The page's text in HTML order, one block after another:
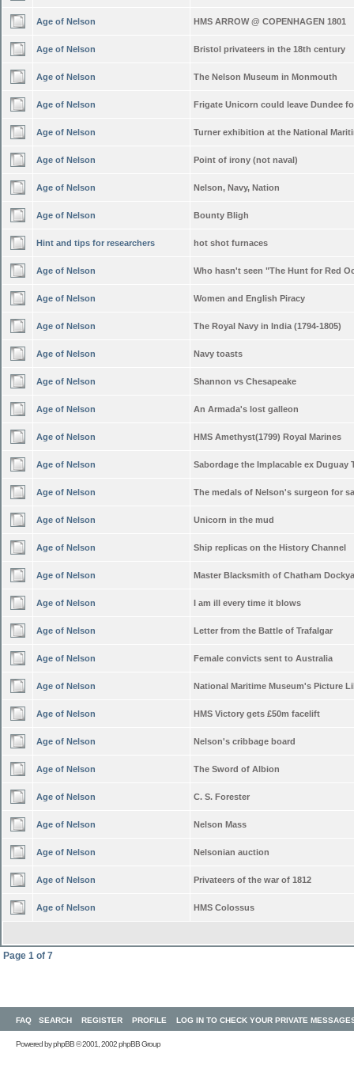
Age of Nelson HMS ARROW @ COPENHAGEN 1801
Age of Nelson Bristol privateers in the 18th century
Age of Nelson The Nelson Museum in Monmouth
Age of Nelson Frigate Unicorn could leave Dundee
Age of Nelson Turner exhibition at the National
Age of Nelson Point of irony (not naval)
Age of Nelson Nelson, Navy, Nation
Age of Nelson Bounty Bligh
Hint and tips for researchers hot shot furnaces
Age of Nelson Who hasn't seen "The Hunt for Red
Age of Nelson Women and English Piracy
Age of Nelson The Royal Navy in India (1794-1805)
Age of Nelson Navy toasts
Age of Nelson Shannon vs Chesapeake
Age of Nelson An Armada's lost galleon
Age of Nelson HMS Amethyst(1799) Royal Marines
Age of Nelson Sabordage the Implacable ex Duguay
Age of Nelson The medals of Nelson's surgeon for
Age of Nelson Unicorn in the mud
Age of Nelson Ship replicas on the History Channel
Age of Nelson Master Blacksmith of Chatham
Age of Nelson I am ill every time it blows
Age of Nelson Letter from the Battle of Trafalgar
Age of Nelson Female convicts sent to Australia
Age of Nelson National Maritime Museum's Picture
Age of Nelson HMS Victory gets £50m facelift
Age of Nelson Nelson's cribbage board
Age of Nelson The Sword of Albion
Age of Nelson C. S. Forester
Age of Nelson Nelson Mass
Age of Nelson Nelsonian auction
Age of Nelson Privateers of the war of 1812
Age of Nelson HMS Colossus
Page 1 of 7
FAQ SEARCH REGISTER PROFILE LOG IN TO CHECK YOUR PRIVATE
Powered byphpBB© 2001, 2002 phpBB Group